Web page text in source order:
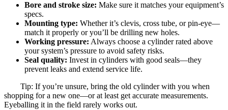
Bore and stroke size: Make sure it matches your equipment’s
specs.
Mounting type: Whether it’s clevis, cross tube, or pin-eye—
match it properly or you’ll be drilling new holes.
Working pressure: Always choose a cylinder rated above
your system’s pressure to avoid safety risks.
Seal quality: Invest in cylinders with good seals—they
prevent leaks and extend service life.
Tip: If you’re unsure, bring the old cylinder with you when
shopping for a new one—or at least get accurate measurements.
Eyeballing it in the field rarely works out.